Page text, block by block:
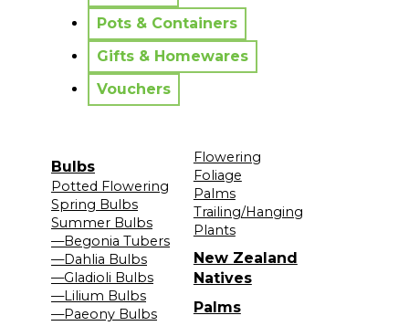
Pots & Containers
Gifts & Homewares
Vouchers
Bulbs
Potted Flowering
Spring Bulbs
Summer Bulbs
—Begonia Tubers
—Dahlia Bulbs
—Gladioli Bulbs
—Lilium Bulbs
—Paeony Bulbs
Flowering
Foliage
Palms
Trailing/Hanging
Plants
New Zealand
Natives
Palms